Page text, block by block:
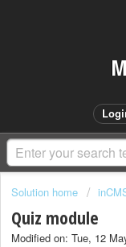
Solution home
Quiz module
Modified on: Tue, 12